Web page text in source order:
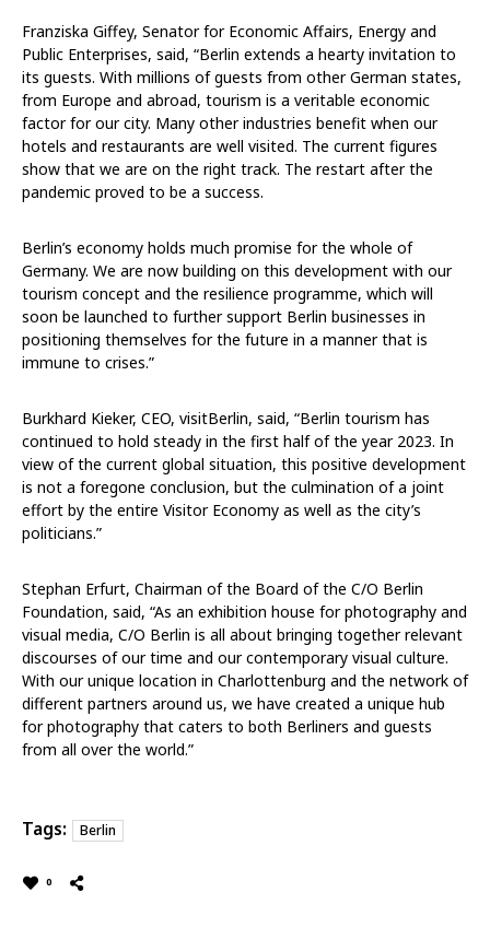
Franziska Giffey, Senator for Economic Affairs, Energy and
Public Enterprises, said, “Berlin extends a hearty invitation to
its guests. With millions of guests from other German states,
from Europe and abroad, tourism is a veritable economic
factor for our city. Many other industries benefit when our
hotels and restaurants are well visited. The current figures
show that we are on the right track. The restart after the
pandemic proved to be a success.
Berlin’s economy holds much promise for the whole of
Germany. We are now building on this development with our
tourism concept and the resilience programme, which will
soon be launched to further support Berlin businesses in
positioning themselves for the future in a manner that is
immune to crises.”
Burkhard Kieker, CEO, visitBerlin, said, “Berlin tourism has
continued to hold steady in the first half of the year 2023. In
view of the current global situation, this positive development
is not a foregone conclusion, but the culmination of a joint
effort by the entire Visitor Economy as well as the city’s
politicians.”
Stephan Erfurt, Chairman of the Board of the C/O Berlin
Foundation, said, “As an exhibition house for photography and
visual media, C/O Berlin is all about bringing together relevant
discourses of our time and our contemporary visual culture.
With our unique location in Charlottenburg and the network of
different partners around us, we have created a unique hub
for photography that caters to both Berliners and guests
from all over the world.”
Tags: Berlin
0